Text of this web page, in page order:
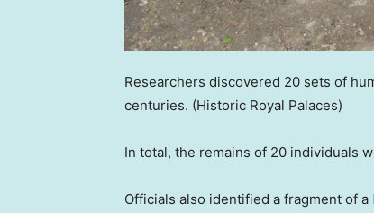
Researchers discovered 20 sets of
centuries. (Historic Royal Palaces)
In total, the remains of 20 individuals
Officials also identified a fragment of a